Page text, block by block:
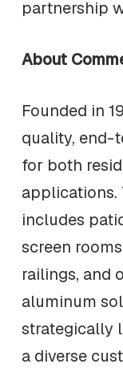
partnership
About
Founded in
quality, end-
for both
applications.
includes
screen
railings, and
aluminum
strategically
a diverse